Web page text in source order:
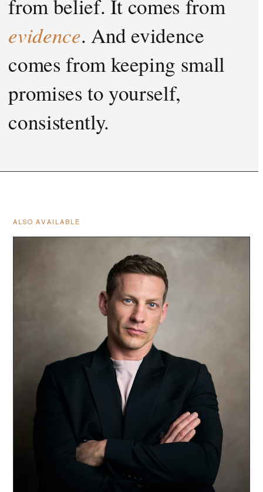
from belief. It comes from
evidence. And evidence
comes from keeping small
promises to yourself,
consistently.
ALSO AVAILABLE